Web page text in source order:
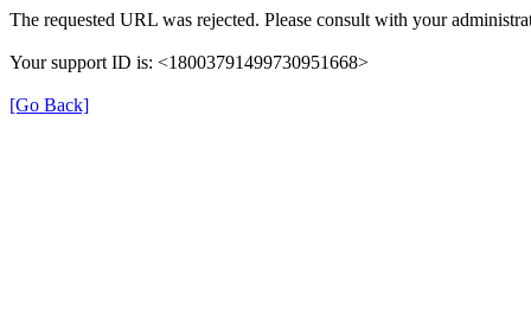
The requested URL was rejected. Please consult with your
Your support ID is: <18003791499730951668>
[Go Back]